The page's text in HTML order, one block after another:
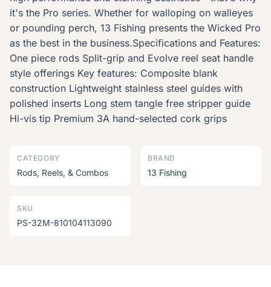
it's the Pro series. Whether for walloping on walleyes
or pounding perch, 13 Fishing presents the Wicked Pro
as the best in the business.Specifications and Features:
One piece rods Split-grip and Evolve reel seat handle
style offerings Key features: Composite blank
construction Lightweight stainless steel guides with
polished inserts Long stem tangle free stripper guide
Hi-vis tip Premium 3A hand-selected cork grips
CATEGORY
Rods, Reels, & Combos
BRAND
13 Fishing
SKU
PS-32M-810104113090